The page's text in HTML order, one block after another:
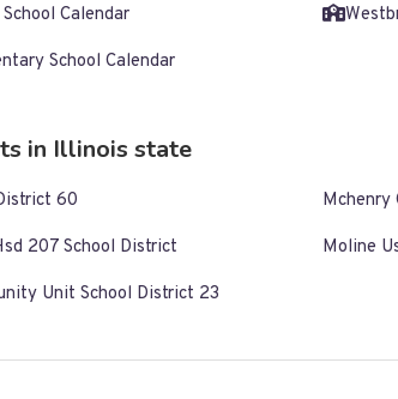
Calendar
School Calendar
in Illinois state
60 Mchenry
207 School District Moline
Unit School District 23